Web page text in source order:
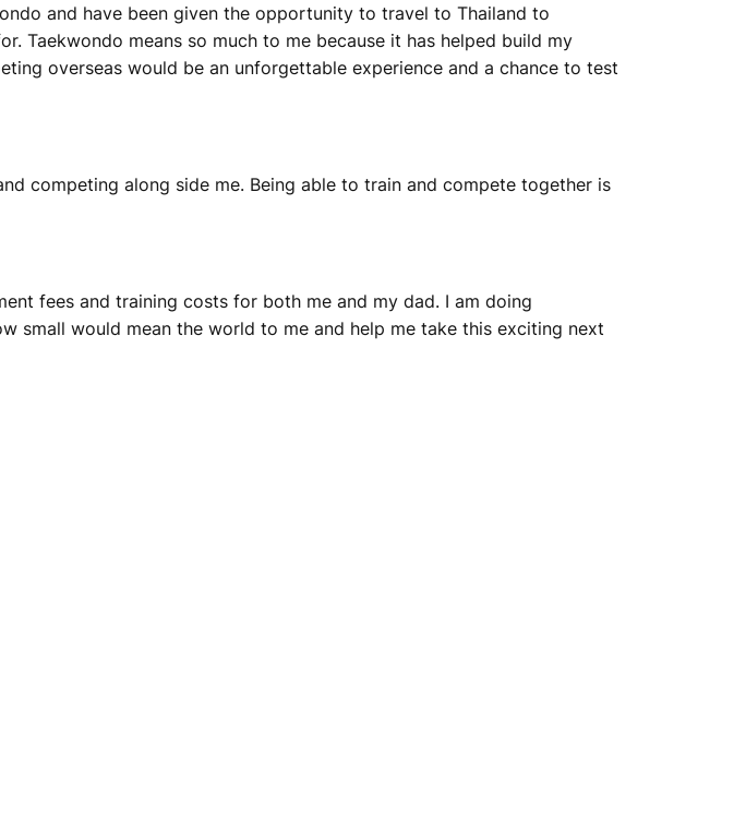
and have been given the opportunity to travel to Thailand to
Taekwondo means so much to me because it has helped build my
overseas would be an unforgettable experience and a chance to test
competing along side me. Being able to train and compete together is
fees and training costs for both me and my dad. I am doing
small would mean the world to me and help me take this exciting next